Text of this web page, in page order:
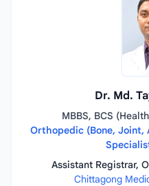
Dr. Md.
MBBS, BCS
Orthopedic (Bone, Joint,
Assistant Registrar,
Chittagong